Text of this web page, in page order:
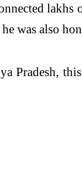
was also
Pradesh,